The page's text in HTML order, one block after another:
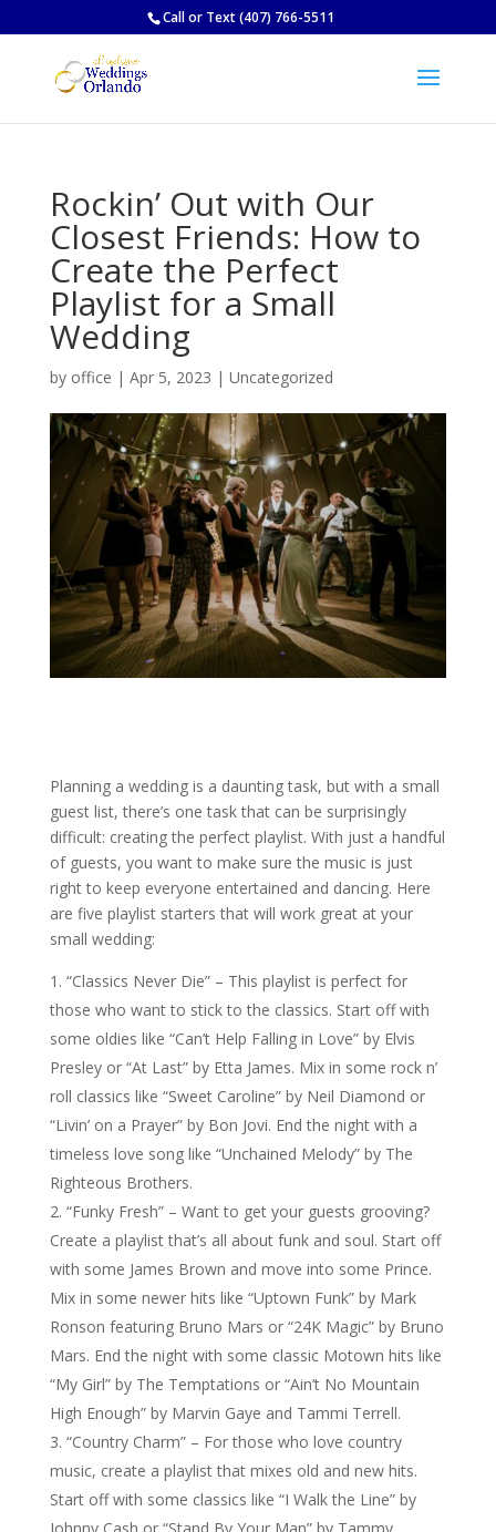
Callor Text(407) 766-5511
Rockin’ Out with Our
Closest Friends: How to
Create the Perfect
Playlist for a Small
Wedding
by office | Apr 5, 2023 | Uncategorized
Planning a wedding is a daunting task, but with a small
guest list, there’s one task that can be surprisingly
difficult: creating the perfect playlist. With just a handful
of guests, you want to make sure the music is just
right to keep everyone entertained and dancing. Here
are five playlist starters that will work great at your
small wedding:
“Classics Never Die” – This playlist is perfect for
those who want to stick to the classics. Start off with
some oldies like “Can’t Help Falling in Love” by Elvis
Presley or “At Last” by Etta James. Mix in some rock n’
roll classics like “Sweet Caroline” by Neil Diamond or
“Livin’ on a Prayer” by Bon Jovi. End the night with a
timeless love song like “Unchained Melody” by The
Righteous Brothers.
“Funky Fresh” – Want to get your guests grooving?
Create a playlist that’s all about funk and soul. Start off
with some James Brown and move into some Prince.
Mix in some newer hits like “Uptown Funk” by Mark
Ronson featuring Bruno Mars or “24K Magic” by Bruno
Mars. End the night with some classic Motown hits like
“My Girl” by The Temptations or “Ain’t No Mountain
High Enough” by Marvin Gaye and Tammi Terrell.
“Country Charm” – For those who love country
music, create a playlist that mixes old and new hits.
Start off with some classics like “I Walk the Line” by